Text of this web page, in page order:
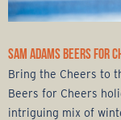
SAM ADAMS BEERS FOR
Bring the Cheers to
Beers for Cheers
intriguing mix of